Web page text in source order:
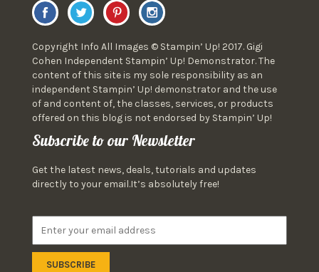
Copyright Info All Images © Stampin’ Up! 2017. Gigi
Cohen Independent Stampin’ Up! Demonstrator. The
content of this site is my sole responsibility as an
independent Stampin’ Up! demonstrator and the use
of and content of, the classes, services, or products
offered on this blog is not endorsed by Stampin’ Up!
Subscribe to our Newsletter
Get the latest news, deals, tutorials and updates
directly to your email.It’s absolutely free!